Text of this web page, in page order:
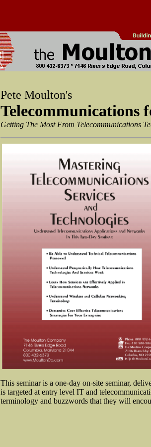
Pete Moulton's
Telecommunications
Getting The Most From Telecommunications
This seminar is a one-day on-site seminar,
is targeted at entry level IT and
terminology and buzzwords that they will